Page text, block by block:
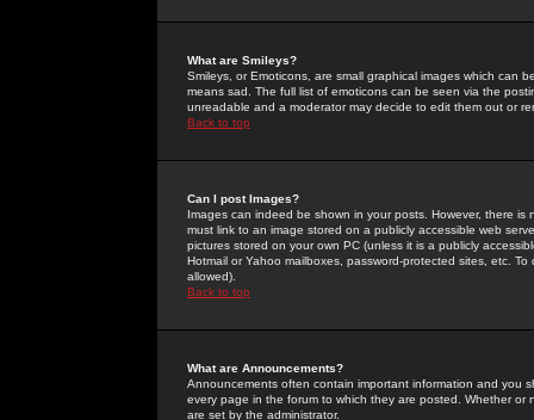
What are Smileys?
Smileys, or Emoticons, are small graphical images which can
means sad. The full list of emoticons can be seen via the
unreadable and a moderator may decide to edit them out or
Back to top
Can I post Images?
Images can indeed be shown in your posts. However, there
must link to an image stored on a publicly accessible web
pictures stored on your own PC (unless it is a publicly
Hotmail or Yahoo mailboxes, password-protected sites, etc.
allowed).
Back to top
What are Announcements?
Announcements often contain important information and you
every page in the forum to which they are posted. Whether
are set by the administrator.